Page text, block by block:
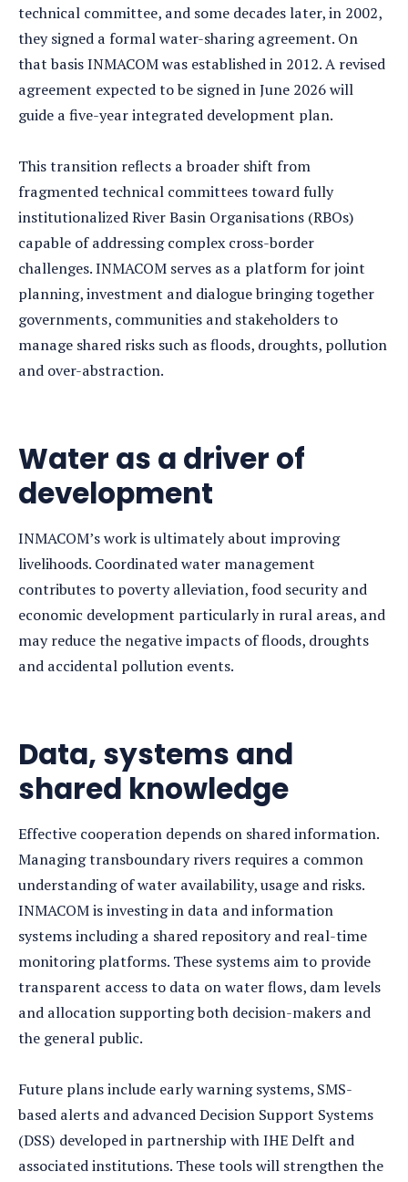
technical committee, and some decades later, in 2002,
they signed a formal water-sharing agreement. On
that basis INMACOM was established in 2012. A revised
agreement expected to be signed in June 2026 will
guide a five-year integrated development plan.
This transition reflects a broader shift from
fragmented technical committees toward fully
institutionalized River Basin Organisations (RBOs)
capable of addressing complex cross-border
challenges. INMACOM serves as a platform for joint
planning, investment and dialogue bringing together
governments, communities and stakeholders to
manage shared risks such as floods, droughts, pollution
and over-abstraction.
Water as a driver of
development
INMACOM’s work is ultimately about improving
livelihoods. Coordinated water management
contributes to poverty alleviation, food security and
economic development particularly in rural areas, and
may reduce the negative impacts of floods, droughts
and accidental pollution events.
Data, systems and
shared knowledge
Effective cooperation depends on shared information.
Managing transboundary rivers requires a common
understanding of water availability, usage and risks.
INMACOM is investing in data and information
systems including a shared repository and real-time
monitoring platforms. These systems aim to provide
transparent access to data on water flows, dam levels
and allocation supporting both decision-makers and
the general public.
Future plans include early warning systems, SMS-
based alerts and advanced Decision Support Systems
(DSS) developed in partnership with IHE Delft and
associated institutions. These tools will strengthen the